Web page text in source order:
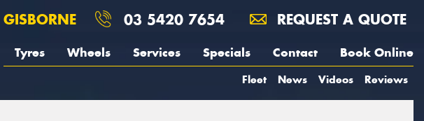
GISBORNE 03 5420 7654 REQUEST A QUOTE
Tyres Wheels Services Specials Contact Book Online
Fleet News Videos Reviews